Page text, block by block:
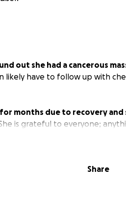
out she had a cancerous
likely have to follow up with
months due to recovery and
is grateful to everyone;
Share